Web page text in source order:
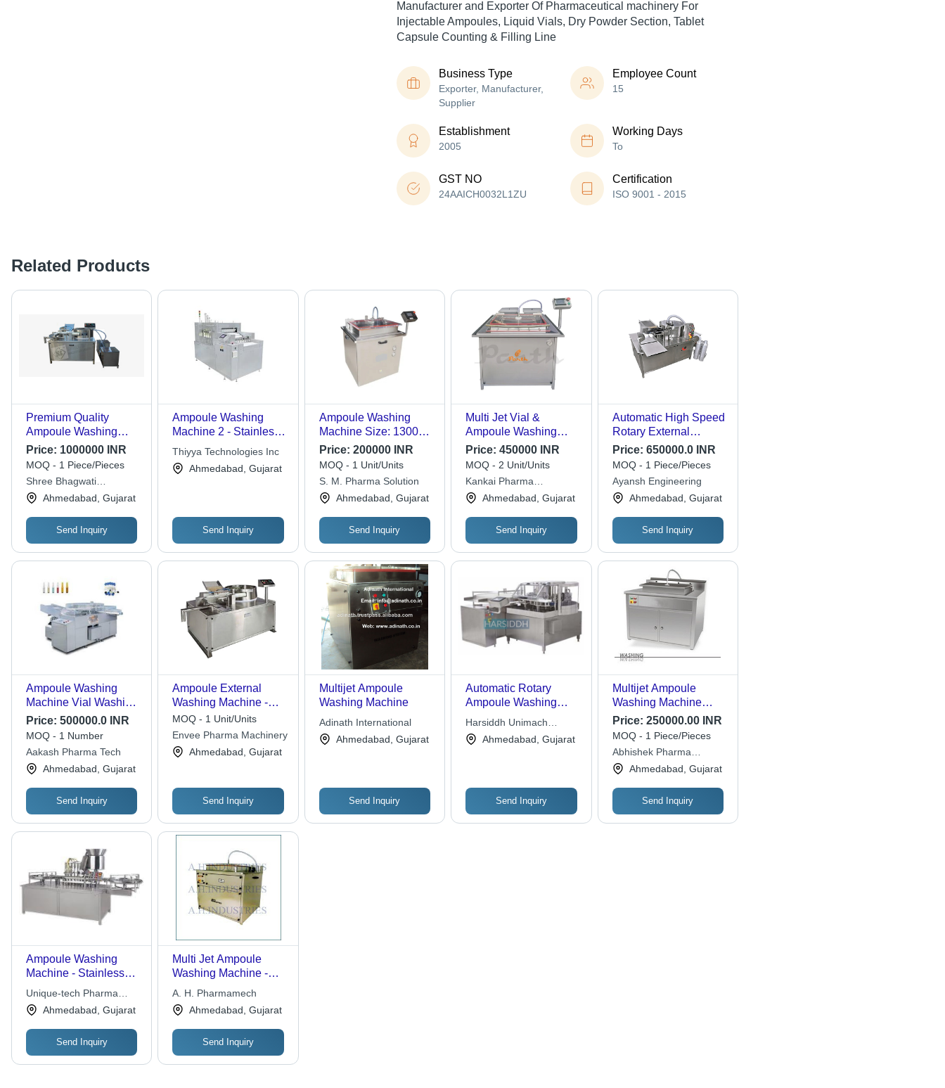
Manufacturer and Exporter Of Pharmaceutical machinery For
Injectable Ampoules, Liquid Vials, Dry Powder Section, Tablet
Capsule Counting & Filling Line
Business Type
Exporter, Manufacturer,
Supplier
Employee Count
15
Establishment
2005
Working Days
To
GST NO
24AAICH0032L1ZU
Certification
ISO 9001 - 2015
Related Products
Premium Quality
Ampoule Washing
Machine - Stainless
Steel, 1 Year Warranty
| Automatic Control,
Custom Capacity, High
Tensile Strength
Price: 1000000 INR
MOQ - 1 Piece/Pieces
Shree Bhagwati
Machtech (i) Pvt. Ltd.
Ahmedabad, Gujarat
Send Inquiry
Ampoule Washing
Machine 2 - Stainless
Steel, 2m x 1m x 1.5m,
3kW | Automated
Cleaning, High
Compliant
Thiyya Technologies Inc
Ahmedabad, Gujarat
Send Inquiry
Ampoule Washing
Machine Size: 1300L
X 1400W X 1100 H
Price: 200000 INR
MOQ - 1 Unit/Units
S. M. Pharma Solution
Ahmedabad, Gujarat
Send Inquiry
Multi Jet Vial &
Ampoule Washing
Machine - Automatic
Grade: Automatic
Price:450000 INR
MOQ - 2 Unit/Units
Kankai Pharma
Machinery
Ahmedabad, Gujarat
Send Inquiry
Automatic High Speed
Rotary External
Ampoule Washing
Machine - Capacity:
300 Pcs/Min
Price: 650000.0 INR
MOQ - 1 Piece/Pieces
Ayansh Engineering
Ahmedabad, Gujarat
Send Inquiry
Ampoule Washing
Machine Vial Washing
Machine, Voltage: 220
V - Automatic Grade:
Automatic
Price: 500000.0 INR
MOQ - 1 Number
Aakash Pharma Tech
Ahmedabad, Gujarat
Send Inquiry
Ampoule External
Washing Machine -
Color: Silver
MOQ - 1 Unit/Units
Envee Pharma Machinery
Ahmedabad, Gujarat
Send Inquiry
Multijet Ampoule
Washing Machine
Adinath International
Ahmedabad, Gujarat
Send Inquiry
Automatic Rotary
Ampoule Washing
Machine - AISI 316L
Ampoules Per Minute
Washing Cycles with 3
Water and 3 Air
Washes
Harsiddh Unimach
Private Limited
Ahmedabad, Gujarat
Send Inquiry
Multijet Ampoule
Washing Machine
Dimension(L*W*H):
950 X 815 X 900
Millimeter (Mm)
Price: 250000.00 INR
MOQ - 1 Piece/Pieces
Abhishek Pharma
Engineers
Ahmedabad, Gujarat
Send Inquiry
Ampoule Washing
Machine - Stainless
Steel, High Efficiency
Design | Exceptional
Quality, User-Friendly
Operation
Unique-tech Pharma
Equipment
Ahmedabad, Gujarat
Send Inquiry
Multi Jet Ampoule
Washing Machine -
High Performance,
Robust Design for
Long Life and Optimal
Cleaning
A. H. Pharmamech
Ahmedabad, Gujarat
Send Inquiry